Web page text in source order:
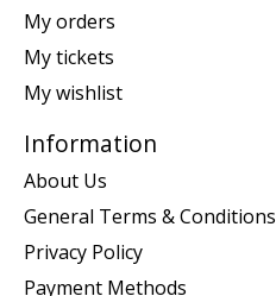
My orders
My tickets
My wishlist
Information
About Us
General Terms & Conditions
Privacy Policy
Payment Methods